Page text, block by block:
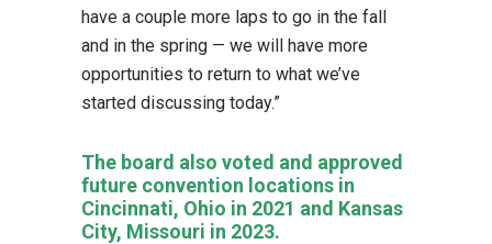
have a couple more laps to go in the fall
and in the spring — we will have more
opportunities to return to what we’ve
started discussing today.”
The board also voted and approved
future convention locations in
Cincinnati, Ohio in 2021 and Kansas
City, Missouri in 2023.